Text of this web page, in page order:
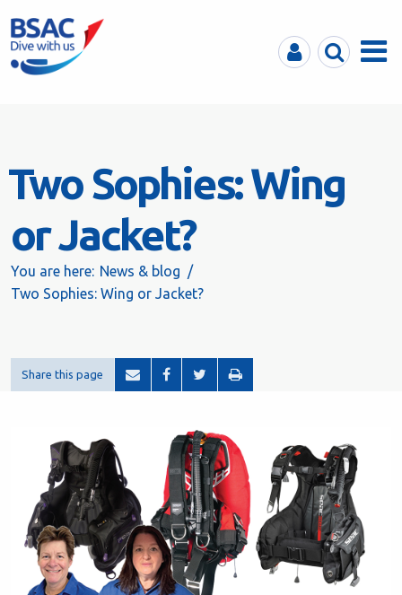
MyBSACSearchMenu
Two Sophies: Wing
or Jacket?
You are here: News & blog
Two Sophies: Wing or Jacket?
Share this page